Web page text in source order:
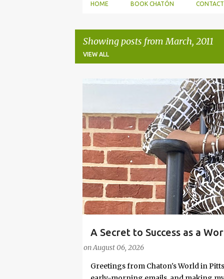
HOME BOOK CHATÓN
Showing posts from March, 2011
VIEW ALL
A Secret to Success as a
Stylish in Hot Weather
onAugust 06, 2026
#FASHIONTIPS
Greetings from Chaton's World in